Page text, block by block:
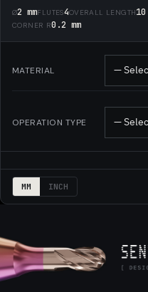
Ø2 mmFLUTES4OVERALL LENGTH10
CORNER R0.2 mm
MATERIAL —
OPERATION TYPE —
MM INCH